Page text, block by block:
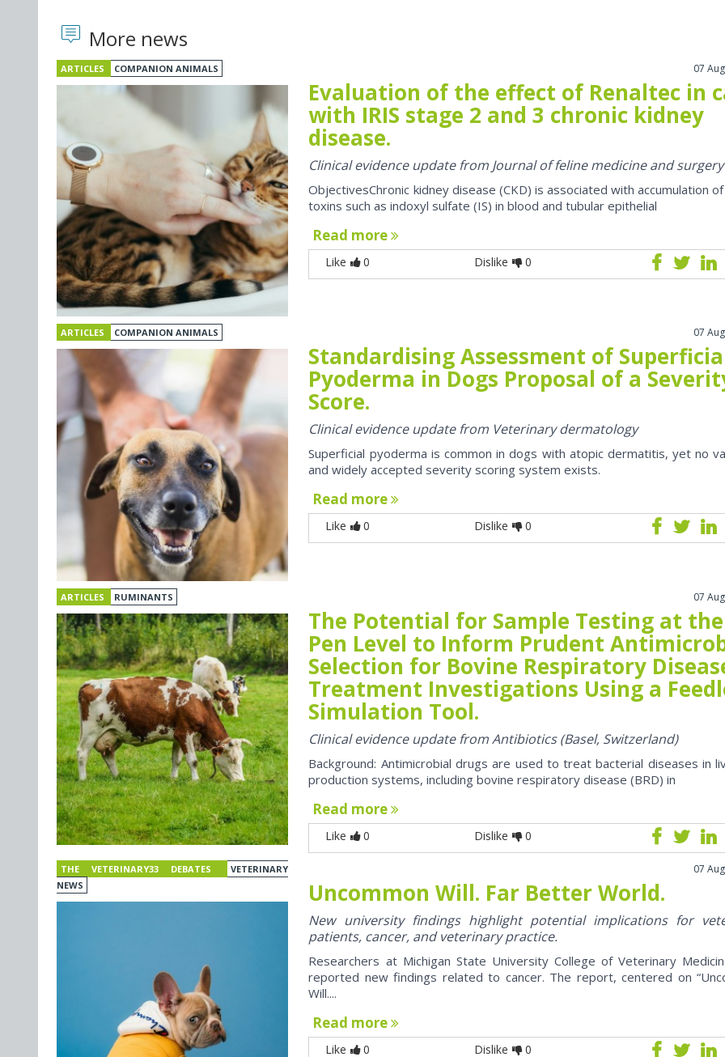
More news
ARTICLES COMPANION ANIMALS 07
Evaluation of the effect of Renaltec in
with IRIS stage 2 and 3 chronic kidney
disease.
Clinical evidence update from Journal of feline medicine and surgery
ObjectivesChronic kidney disease (CKD) is associated with accumulation
toxins such as indoxyl sulfate (IS) in blood and tubular epithelial
Read more
Like 0 Dislike 0
ARTICLES COMPANION ANIMALS 07
Standardising Assessment of
Pyoderma in Dogs Proposal of a
Score.
Clinical evidence update from Veterinary dermatology
Superficial pyoderma is common in dogs with atopic dermatitis, yet no
and widely accepted severity scoring system exists.
Read more
Like 0 Dislike 0
ARTICLES RUMINANTS 07
The Potential for Sample Testing at the
Pen Level to Inform Prudent
Selection for Bovine Respiratory
Treatment Investigations Using a
Simulation Tool.
Clinical evidence update from Antibiotics (Basel, Switzerland)
Background: Antimicrobial drugs are used to treat bacterial diseases in
production systems, including bovine respiratory disease (BRD) in
Read more
Like 0 Dislike 0
THE VETERINARY33 DEBATES
VETERINARY
NEWS
07
Uncommon Will. Far Better World.
New university findings highlight potential implications for
patients, cancer, and veterinary practice.
Researchers at Michigan State University College of Veterinary
reported new findings related to cancer. The report, centered on
Will....
Read more
Like 0 Dislike 0